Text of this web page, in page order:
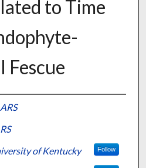
to Time
Fescue
of Kentucky Follow